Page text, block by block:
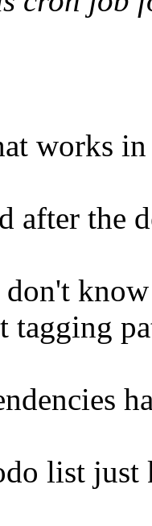
works
after the
don't
tagging
list